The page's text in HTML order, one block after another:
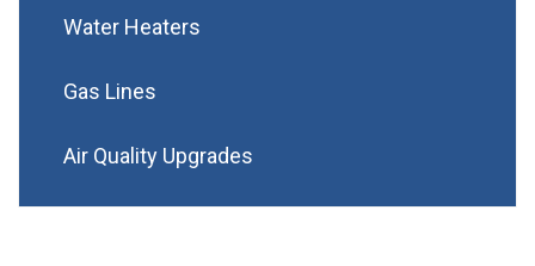
Water Heaters
Gas Lines
Air Quality Upgrades